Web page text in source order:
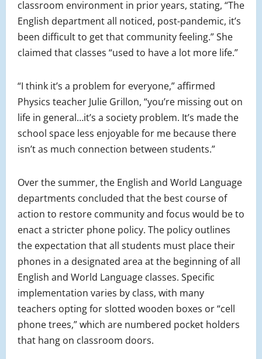
classroom environment in prior years, stating, “The
English department all noticed, post-pandemic, it’s
been difficult to get that community feeling.” She
claimed that classes “used to have a lot more life.”
“I think it’s a problem for everyone,” affirmed
Physics teacher Julie Grillon, “you’re missing out on
life in general…it’s a society problem. It’s made the
school space less enjoyable for me because there
isn’t as much connection between students.”
Over the summer, the English and World Language
departments concluded that the best course of
action to restore community and focus would be to
enact a stricter phone policy. The policy outlines
the expectation that all students must place their
phones in a designated area at the beginning of all
English and World Language classes. Specific
implementation varies by class, with many
teachers opting for slotted wooden boxes or “cell
phone trees,” which are numbered pocket holders
that hang on classroom doors.